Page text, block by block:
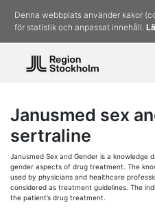
Denna webbplats använder kakor
för statistik och anpassat innehåll.
Janusmed sex
sertraline
Janusmed Sex and Gender is a knowledge
gender aspects of drug treatment. The
used by physicians and healthcare
considered as treatment guidelines. The
the patient’s drug treatment.